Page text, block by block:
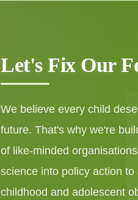
Let's Fix Our
We believe every child
future. That's why we're
of like-minded
science into policy action to
childhood and adolescent